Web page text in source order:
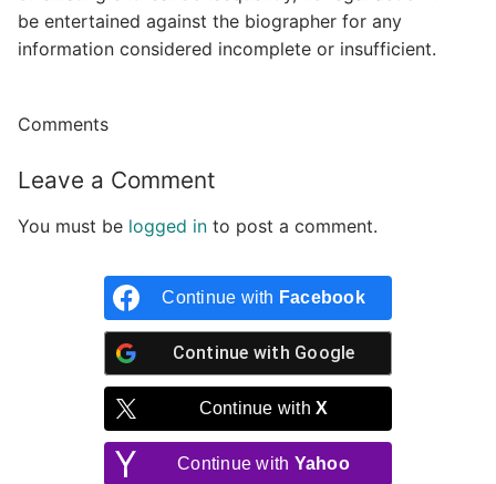
be entertained against the biographer for any
information considered incomplete or insufficient.
Comments
Leave a Comment
You must be logged in to post a comment.
Continue with Facebook
Continue with Google
Continue withX
Continue with Yahoo